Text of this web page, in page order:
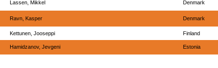
Lassen, Mikkel Denmark
Ravn, Kasper Denmark
Kettunen, Jooseppi Finland
Hamidzanov, Jevgeni Estonia